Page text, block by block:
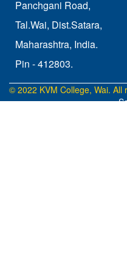
Panchgani Road,
Tal.Wai, Dist.Satara,
Maharashtra, India.
Pin - 412803.
© 2022 KVM College, Wai.